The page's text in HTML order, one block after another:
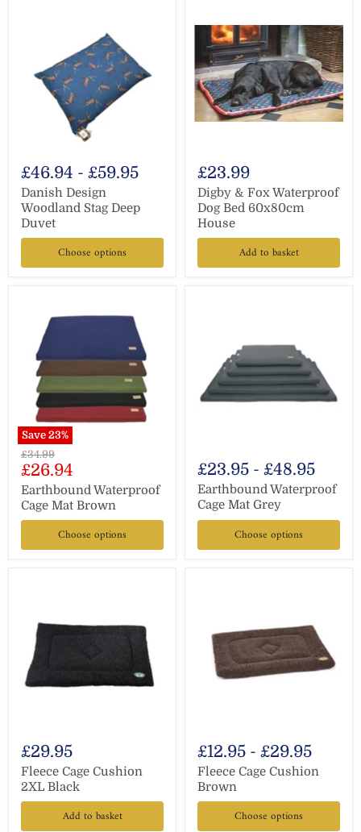
£46.94 - £59.95
Danish Design
Woodland Stag Deep
Duvet
Choose options
£23.99
Digby & Fox Waterproof
Dog Bed 60x80cm
House
Add to basket
Save 23%
Original
price
£34.99
Current
price
£26.94
Earthbound Waterproof
Cage Mat Brown
Choose options
£23.95 - £48.95
Earthbound Waterproof
Cage Mat Grey
Choose options
£29.95
Fleece Cage Cushion
2XL Black
Add to basket
£12.95 - £29.95
Fleece Cage Cushion
Brown
Choose options